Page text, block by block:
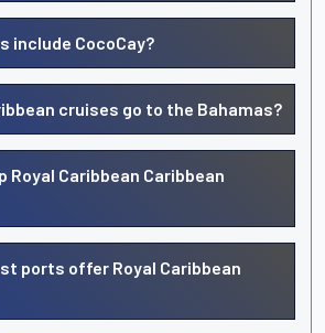
include CocoCay?
cruises go to the Bahamas?
Royal Caribbean Caribbean
ports offer Royal Caribbean